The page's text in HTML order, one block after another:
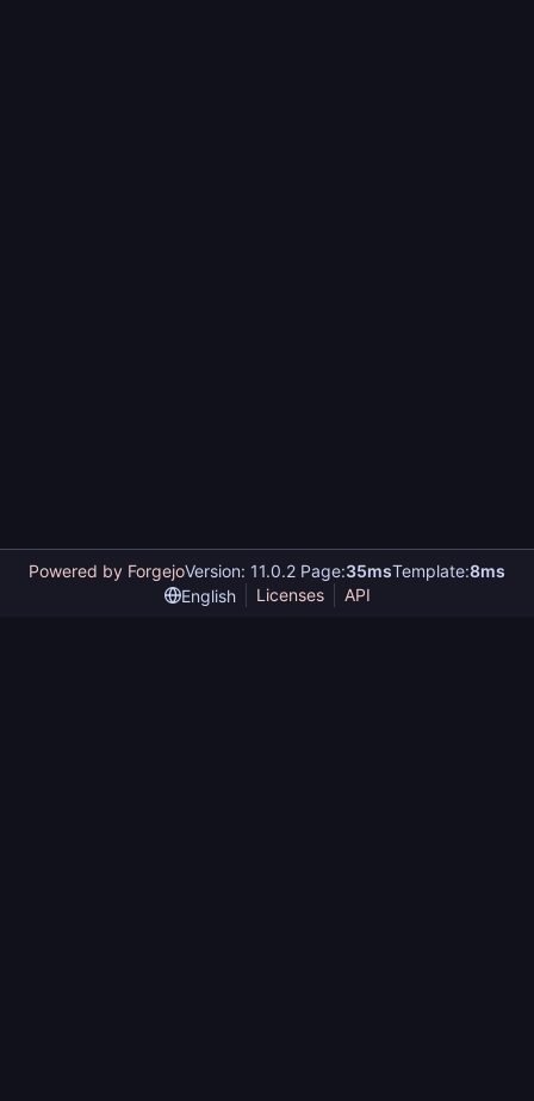
Powered by ForgejoVersion: 11.0.2 Page:35msTemplate:8ms
English
Licenses API